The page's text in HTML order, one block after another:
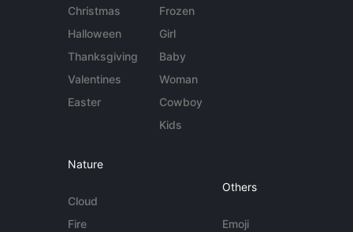
Christmas
Halloween
Thanksgiving
Valentines
Easter
Frozen
Girl
Baby
Woman
Cowboy
Kids
Nature
Cloud
Fire
Others
Emoji